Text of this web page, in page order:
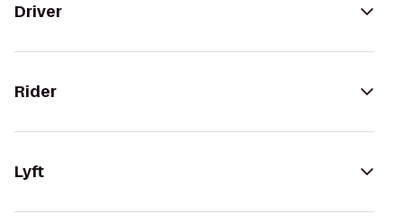
Driver
Rider
Lyft